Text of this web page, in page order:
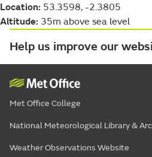
Location: 53.3598, -2.3805
Altitude: 35m above sea level
Help us improve our
Met Office College
National Meteorological Library &
Weather Observations Website